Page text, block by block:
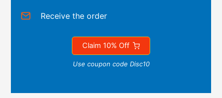
Receive the order
Claim 10% Off
Use coupon code Disc10